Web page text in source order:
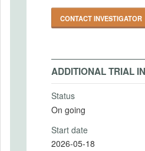
CONTACT INVESTIGATOR
ADDITIONAL TRIAL
Status
On going
Start date
2026-05-18